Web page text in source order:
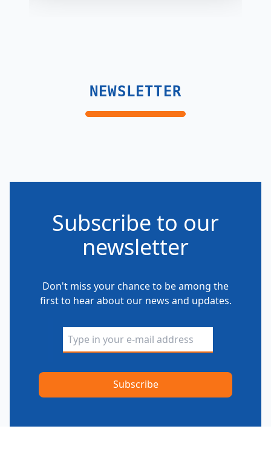
NEWSLETTER
Subscribe to our
newsletter
Don't miss your chance to be among the
first to hear about our news and updates.